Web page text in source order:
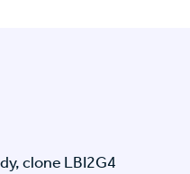
clone LBI2G4